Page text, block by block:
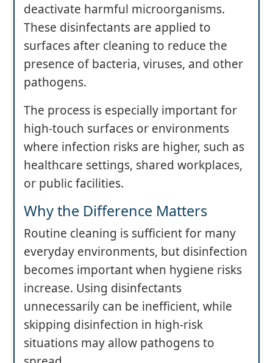
deactivate harmful microorganisms.
These disinfectants are applied to
surfaces after cleaning to reduce the
presence of bacteria, viruses, and other
pathogens.
The process is especially important for
high-touch surfaces or environments
where infection risks are higher, such as
healthcare settings, shared workplaces,
or public facilities.
Why the Difference Matters
Routine cleaning is sufficient for many
everyday environments, but disinfection
becomes important when hygiene risks
increase. Using disinfectants
unnecessarily can be inefficient, while
skipping disinfection in high-risk
situations may allow pathogens to